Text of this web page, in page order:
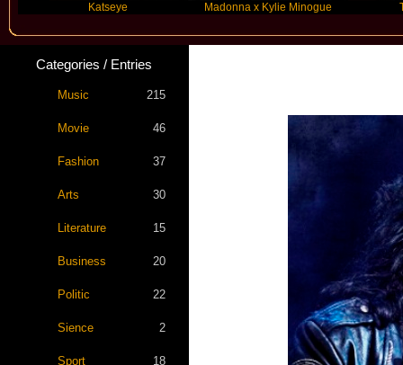
Madonna x Kylie Minogue Travis
Categories / Entries
Music 215
Movie 46
Fashion 37
Arts 30
Literature 15
Business 20
Politic 22
Sience 2
Sport 18